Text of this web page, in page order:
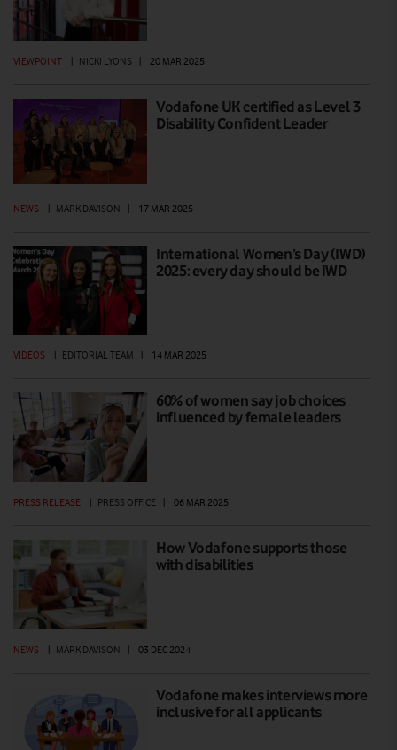
VIEWPOINT | NICKI LYONS | 20 MAR 2025
Vodafone UK certified as Level 3
Disability Confident Leader
NEWS | MARK DAVISON | 17 MAR 2025
International Women’s Day (IWD)
2025: every day should be IWD
VIDEOS EDITORIAL TEAM 14 MAR 2025
60% of women say job choices
influenced by female leaders
PRESS RELEASE PRESS OFFICE 06 MAR 2025
How Vodafone supports those
with disabilities
NEWS | MARK DAVISON | 03 DEC 2024
Vodafone makes interviews more
inclusive for all applicants